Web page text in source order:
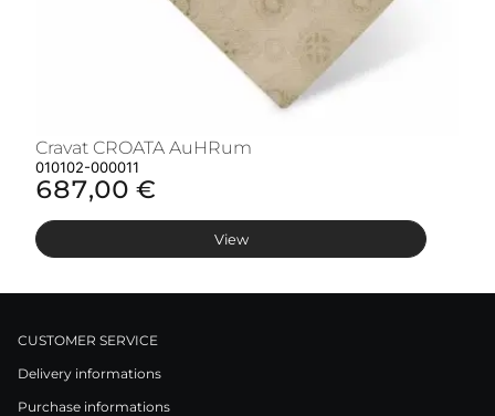
Cravat CROATA AuHRum
010102-000011
687,00 €
View
CUSTOMER SERVICE
Delivery informations
Purchase informations